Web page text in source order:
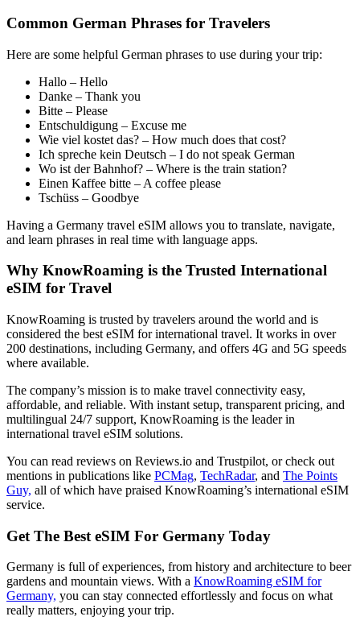
Common German Phrases for Travelers
Here are some helpful German phrases to use during your trip:
Hallo – Hello
Danke – Thank you
Bitte – Please
Entschuldigung – Excuse me
Wie viel kostet das? – How much does that cost?
Ich spreche kein Deutsch – I do not speak German
Wo ist der Bahnhof? – Where is the train station?
Einen Kaffee bitte – A coffee please
Tschüss – Goodbye
Having a Germany travel eSIM allows you to translate, navigate,
and learn phrases in real time with language apps.
Why KnowRoaming is the Trusted International
eSIM for Travel
KnowRoaming is trusted by travelers around the world and is
considered the best eSIM for international travel. It works in over
200 destinations, including Germany, and offers 4G and 5G speeds
where available.
The company’s mission is to make travel connectivity easy,
affordable, and reliable. With instant setup, transparent pricing, and
multilingual 24/7 support, KnowRoaming is the leader in
international travel eSIM solutions.
You can read reviews on Reviews.io and Trustpilot, or check out
mentions in publications like PCMag, TechRadar, and The Points
Guy, all of which have praised KnowRoaming’s international eSIM
service.
Get The Best eSIM For Germany Today
Germany is full of experiences, from history and architecture to beer
gardens and mountain views. With a KnowRoaming eSIM for
Germany, you can stay connected effortlessly and focus on what
really matters, enjoying your trip.